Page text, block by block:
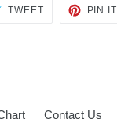
TWEETTWEET
PIN IT
Contact Us